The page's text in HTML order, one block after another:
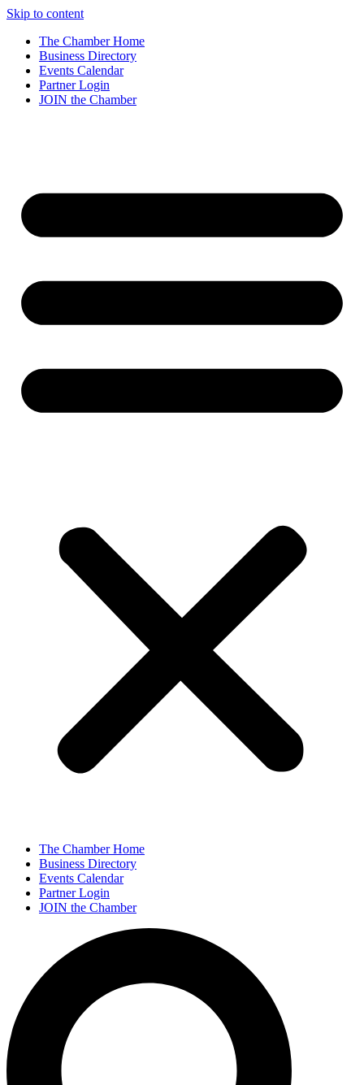
Skip to content
The Chamber Home
Business Directory
Events Calendar
Partner Login
JOIN the Chamber
The Chamber Home
Business Directory
Events Calendar
Partner Login
JOIN the Chamber